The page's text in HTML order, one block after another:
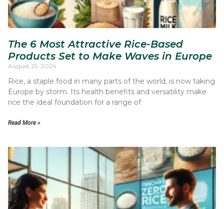
The 6 Most Attractive Rice-Based
Products Set to Make Waves in Europe
August 29, 2024
Rice, a staple food in many parts of the world, is now taking
Europe by storm. Its health benefits and versatility make
rice the ideal foundation for a range of
Read More »